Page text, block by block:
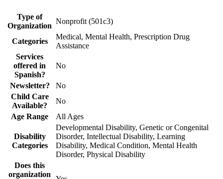
Type of
Organization
Nonprofit (501c3)
Categories
Medical, Mental Health, Prescription Drug
Assistance
Services
offered in
Spanish?
No
Newsletter?
No
Child Care
Available?
No
Age Range
All Ages
Disability
Categories
Developmental Disability, Genetic or Congenital
Disorder, Intellectual Disability, Learning
Disability, Medical Condition, Mental Health
Disorder, Physical Disability
Does this
organization